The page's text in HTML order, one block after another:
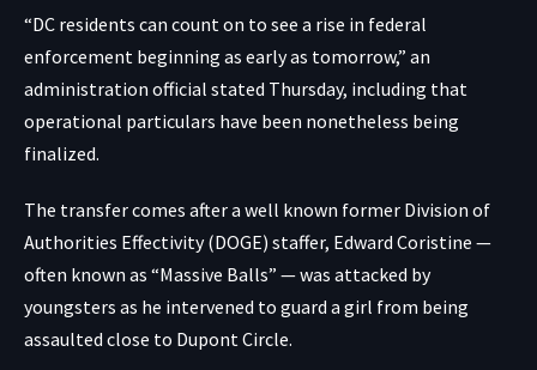
“DC residents can count on to see a rise in federal
enforcement beginning as early as tomorrow,” an
administration official stated Thursday, including that
operational particulars have been nonetheless being
finalized.
The transfer comes after a well known former Division of
Authorities Effectivity (DOGE) staffer, Edward Coristine —
often known as “Massive Balls” — was attacked by
youngsters as he intervened to guard a girl from being
assaulted close to Dupont Circle.